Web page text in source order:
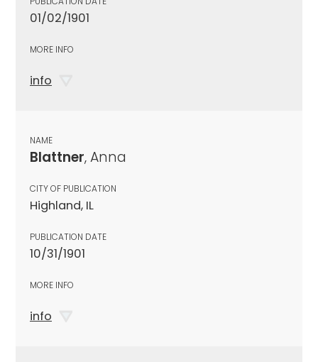
01/02/1901
MORE INFO
info
NAME
Blattner, Anna
CITY OF PUBLICATION
Highland, IL
PUBLICATION DATE
10/31/1901
MORE INFO
info